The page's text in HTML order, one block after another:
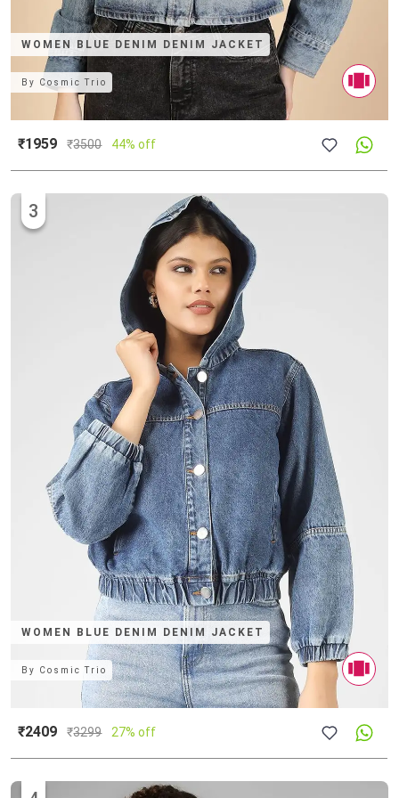
WOMEN BLUE DENIM DENIM JACKET
By Cosmic Trio
₹1959 ₹3500 44% off
WOMEN BLUE DENIM DENIM JACKET
3
By Cosmic Trio
₹2409 ₹3299 27% off